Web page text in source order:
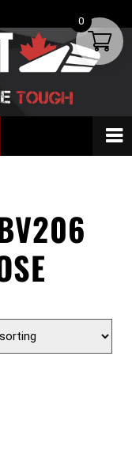
0